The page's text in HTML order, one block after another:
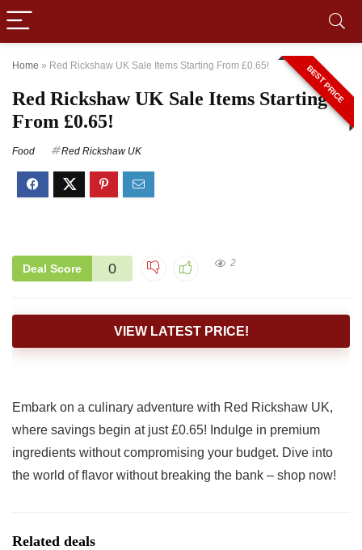
Home » Red Rickshaw UK Sale Items Starting From £0.65! BEST PRICE
Red Rickshaw UK Sale Items Starting
From £0.65!
Food Red Rickshaw UK
Deal Score 0 2
VIEW LATEST PRICE!
Embark on a culinary adventure with Red Rickshaw UK,
where savings begin at just £0.65! Indulge in premium
ingredients without compromising your budget. Dive into
the world of flavor without breaking the bank – shop now!
Related deals